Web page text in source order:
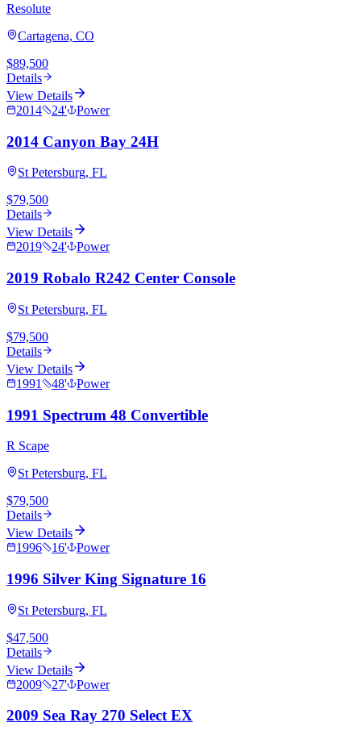
Resolute
Cartagena, CO
$89,500
Details
View Details
2014
24' Power
2014 Canyon Bay 24H
St Petersburg, FL
$79,500
Details
View Details
2019
24' Power
2019 Robalo R242 Center Console
St Petersburg, FL
$79,500
Details
View Details
1991
48' Power
1991 Spectrum 48 Convertible
R Scape
St Petersburg, FL
$79,500
Details
View Details
1996
16' Power
1996 Silver King Signature 16
St Petersburg, FL
$47,500
Details
View Details
2009
27' Power
2009 Sea Ray 270 Select EX